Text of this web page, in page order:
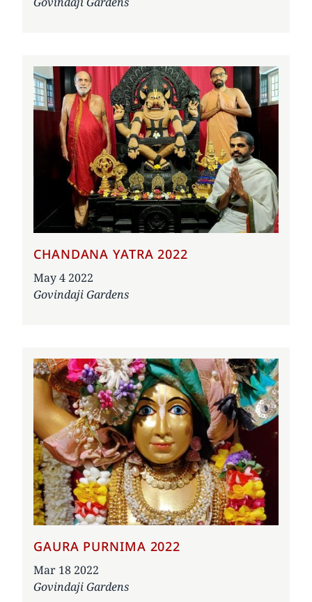
CHANDANA YATRA 2022
Date
May 4 2022
Govindaji Gardens
GAURA PURNIMA 2022
Date
Mar 18 2022
Govindaji Gardens